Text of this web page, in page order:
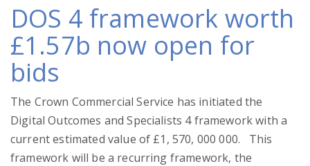
DOS 4 framework worth
£1.57b now open for
bids
The Crown Commercial Service has initiated the
Digital Outcomes and Specialists 4 framework with a
current estimated value of £1, 570, 000 000. This
framework will be a recurring framework, the